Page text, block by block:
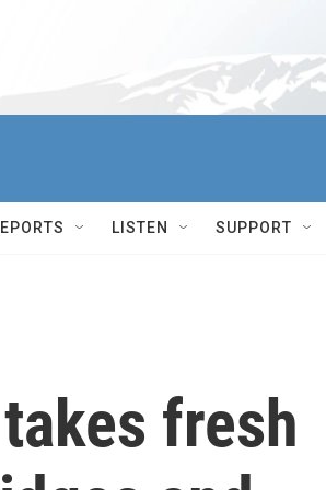
LISTEN SUPPORT
fresh